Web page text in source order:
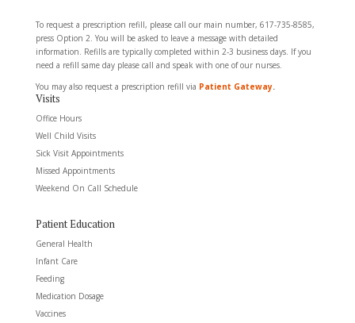
To request a prescription refill, please call our main number, 617-735-8585,
press Option 2. You will be asked to leave a message with detailed
information. Refills are typically completed within 2-3 business days. If you
need a refill same day please call and speak with one of our nurses.
You may also request a prescription refill via Patient Gateway.
Visits
Office Hours
Well Child Visits
Sick Visit Appointments
Missed Appointments
Weekend On Call Schedule
Patient Education
General Health
Infant Care
Feeding
Medication Dosage
Vaccines